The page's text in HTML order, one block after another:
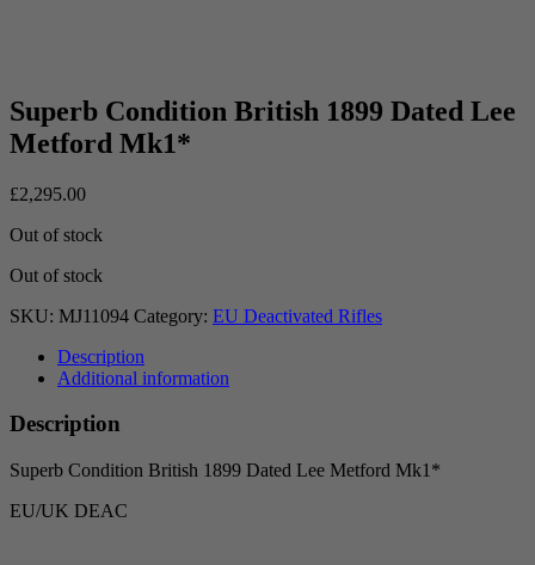
Superb Condition British 1899 Dated Lee
Metford Mk1*
£2,295.00
Out of stock
Out of stock
SKU: MJ11094 Category: EU Deactivated Rifles
Description
Additional information
Description
Superb Condition British 1899 Dated Lee Metford Mk1*
EU/UK DEAC